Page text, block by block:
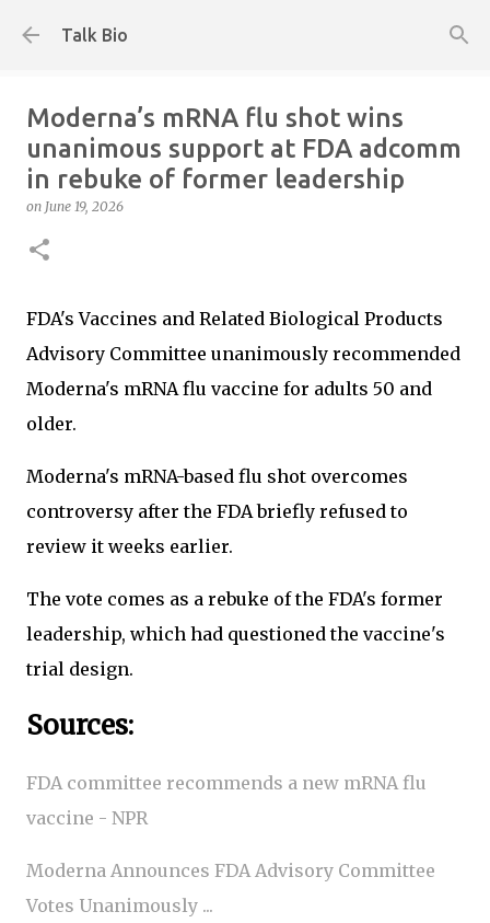
Talk Bio
Moderna’s mRNA flu shot wins
unanimous support at FDA adcomm
in rebuke of former leadership
on June 19, 2026
FDA's Vaccines and Related Biological Products
Advisory Committee unanimously recommended
Moderna's mRNA flu vaccine for adults 50 and
older.
Moderna's mRNA-based flu shot overcomes
controversy after the FDA briefly refused to
review it weeks earlier.
The vote comes as a rebuke of the FDA's former
leadership, which had questioned the vaccine's
trial design.
Sources:
FDA committee recommends a new mRNA flu
vaccine - NPR
Moderna Announces FDA Advisory Committee
Votes Unanimously ...